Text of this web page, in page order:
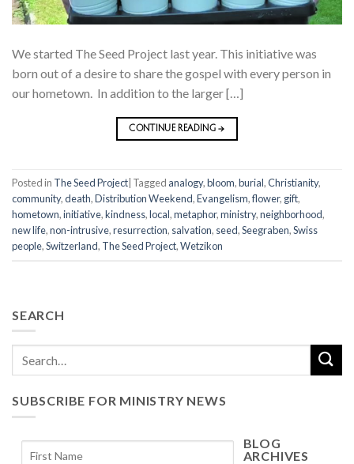
We started The Seed Project last year. This initiative was
born out of a desire to share the gospel with every person in
our hometown. In addition to the larger […]
CONTINUE READING→
Posted in The Seed Project Tagged analogy,bloom,burial,Christianity,
community,death,Distribution Weekend,Evangelism,flower, gift,
hometown,initiative,kindness,local,metaphor,ministry,neighborhood,
new life,non-intrusive,resurrection, salvation, seed,Seegraben,Swiss
people,Switzerland, The Seed Project,Wetzikon
SEARCH
SUBSCRIBE FOR MINISTRY NEWS
BLOG
ARCHIVES